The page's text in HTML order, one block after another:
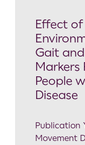
Effect
Gait
Markers
People
Disease
Publication
Movement